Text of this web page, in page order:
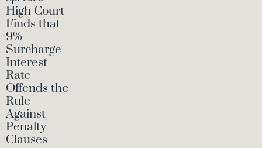
High Court
Finds that
9%
Surcharge
Interest
Rate
Offends the
Rule
Against
Penalty
Clauses